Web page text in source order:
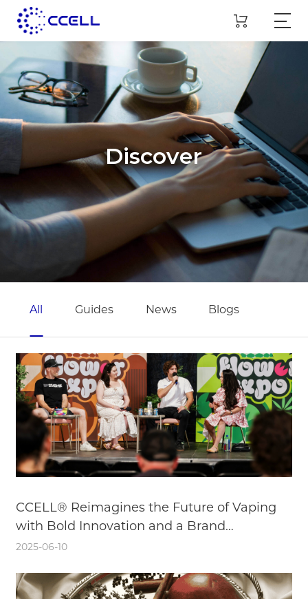
Discover
All Guides News Blogs
CCELL® Reimagines the Future of Vaping
with Bold Innovation and a Brand
Reinvention
2025-06-10